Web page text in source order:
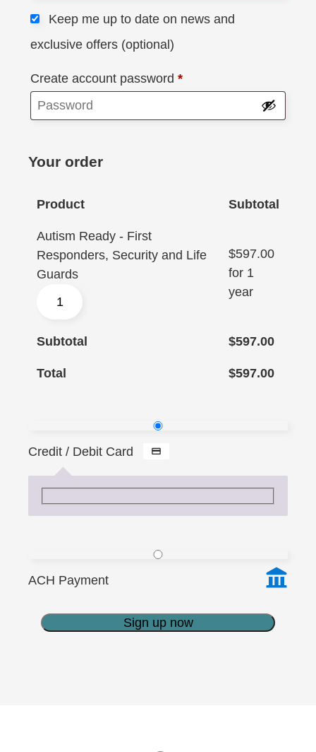
Keep me up to date on news and
exclusive offers (optional)
Create account password *
Your order
Product Subtotal
Autism Ready - First
Responders, Security and Life
Guards
$597.00
for 1
year
Subtotal $597.00
Total $597.00
Credit / Debit Card
ACH Payment
Sign up now